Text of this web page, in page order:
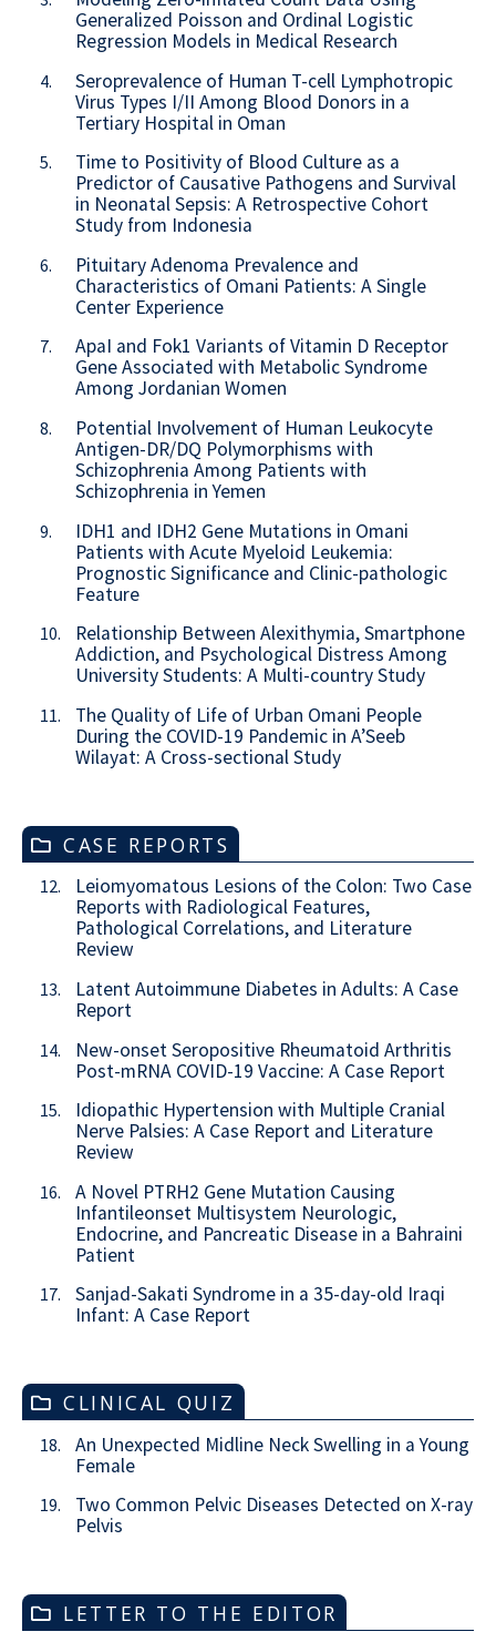
Generalized Poisson and Ordinal Logistic
Regression Models in Medical Research
4.
Seroprevalence of Human T-cell Lymphotropic
Virus Types I/II Among Blood Donors in a
Tertiary Hospital in Oman
5.
Time to Positivity of Blood Culture as a
Predictor of Causative Pathogens and Survival
in Neonatal Sepsis: A Retrospective Cohort
Study from Indonesia
6.
Pituitary Adenoma Prevalence and
Characteristics of Omani Patients: A Single
Center Experience
7.
ApaI and Fok1 Variants of Vitamin D Receptor
Gene Associated with Metabolic Syndrome
Among Jordanian Women
8.
Potential Involvement of Human Leukocyte
Antigen-DR/DQ Polymorphisms with
Schizophrenia Among Patients with
Schizophrenia in Yemen
9.
IDH1 and IDH2 Gene Mutations in Omani
Patients with Acute Myeloid Leukemia:
Prognostic Significance and Clinic-pathologic
Feature
10.
Relationship Between Alexithymia, Smartphone
Addiction, and Psychological Distress Among
University Students: A Multi-country Study
11.
The Quality of Life of Urban Omani People
During the COVID-19 Pandemic in A’Seeb
Wilayat: A Cross-sectional Study
CASE REPORTS
12.
Leiomyomatous Lesions of the Colon: Two Case
Reports with Radiological Features,
Pathological Correlations, and Literature
Review
13.
Latent Autoimmune Diabetes in Adults: A Case
Report
14.
New-onset Seropositive Rheumatoid Arthritis
Post-mRNA COVID-19 Vaccine: A Case Report
15.
Idiopathic Hypertension with Multiple Cranial
Nerve Palsies: A Case Report and Literature
Review
16.
A Novel PTRH2 Gene Mutation Causing
Infantileonset Multisystem Neurologic,
Endocrine, and Pancreatic Disease in a Bahraini
Patient
17.
Sanjad-Sakati Syndrome in a 35-day-old Iraqi
Infant: A Case Report
CLINICAL QUIZ
18.
An Unexpected Midline Neck Swelling in a Young
Female
19.
Two Common Pelvic Diseases Detected on X-ray
Pelvis
LETTER TO THE EDITOR